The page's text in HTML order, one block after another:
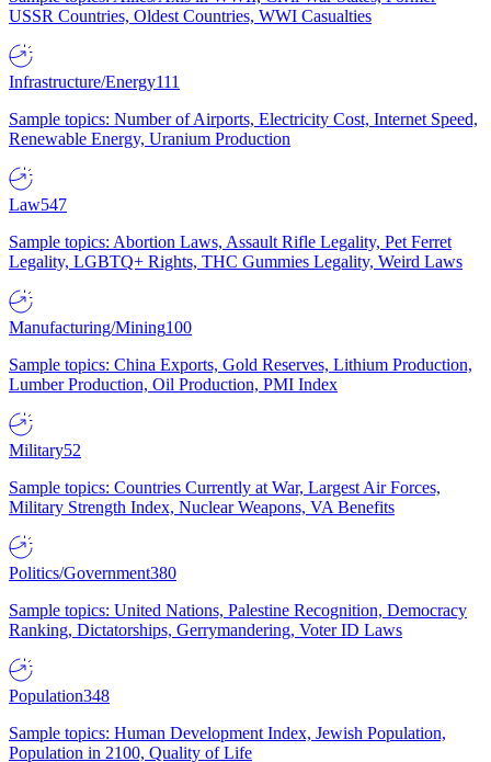
USSR Countries, Oldest Countries, WWI Casualties
Infrastructure/Energy111
Sample topics: Number of Airports, Electricity Cost, Internet Speed,
Renewable Energy, Uranium Production
Law547
Sample topics: Abortion Laws, Assault Rifle Legality, Pet Ferret
Legality, LGBTQ+ Rights, THC Gummies Legality, Weird Laws
Manufacturing/Mining100
Sample topics: China Exports, Gold Reserves, Lithium Production,
Lumber Production, Oil Production, PMI Index
Military52
Sample topics: Countries Currently at War, Largest Air Forces,
Military Strength Index, Nuclear Weapons, VA Benefits
Politics/Government380
Sample topics: United Nations, Palestine Recognition, Democracy
Ranking, Dictatorships, Gerrymandering, Voter ID Laws
Population348
Sample topics: Human Development Index, Jewish Population,
Population in 2100, Quality of Life